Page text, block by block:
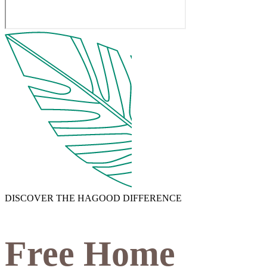
DISCOVER THE HAGOOD DIFFERENCE
Free Home